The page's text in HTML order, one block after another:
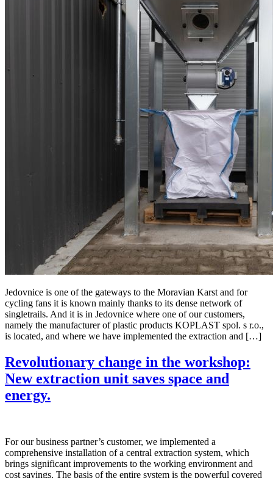
Jedovnice is one of the gateways to the Moravian Karst and for
cycling fans it is known mainly thanks to its dense network of
singletrails. And it is in Jedovnice where one of our customers,
namely the manufacturer of plastic products KOPLAST spol. s r.o.,
is located, and where we have implemented the extraction and […]
Revolutionary change in the workshop:
New extraction unit saves space and
energy.
For our business partner’s customer, we implemented a
comprehensive installation of a central extraction system, which
brings significant improvements to the working environment and
cost savings. The basis of the entire system is the powerful covered